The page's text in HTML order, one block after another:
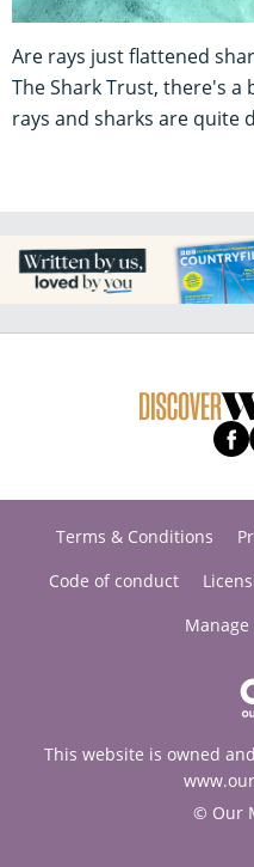
Are rays just flattened
The Shark Trust, there's
rays and sharks are quite
Terms & Conditions
Code of conduct
This website is owned
© Our